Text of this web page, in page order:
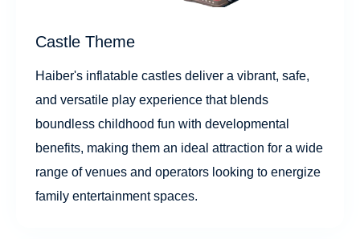
Castle Theme
Haiber's inflatable castles deliver a vibrant, safe,
and versatile play experience that blends
boundless childhood fun with developmental
benefits, making them an ideal attraction for a wide
range of venues and operators looking to energize
family entertainment spaces.